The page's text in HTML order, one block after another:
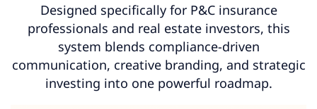
Designed specifically for P&C insurance
professionals and real estate investors, this
system blends compliance-driven
communication, creative branding, and strategic
investing into one powerful roadmap.